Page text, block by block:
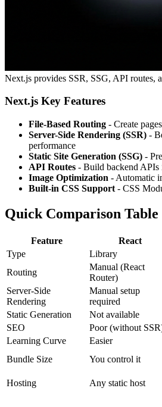
Next.js provides SSR, SSG, API routes,
Next.js Key Features
File-Based Routing - Create
Server-Side Rendering (SSR) -
performance
Static Site Generation (SSG) -
API Routes - Build backend APIs
Image Optimization - Automatic
Built-in CSS Support - CSS
Quick Comparison Table
Feature React
Type
Library
Routing
Manual (React
Router)
Server-Side
Rendering
Manual setup
required
Static Generation
Not available
SEO
Poor (without
Learning Curve
Easier
Bundle Size
You control it
Hosting
Any static host